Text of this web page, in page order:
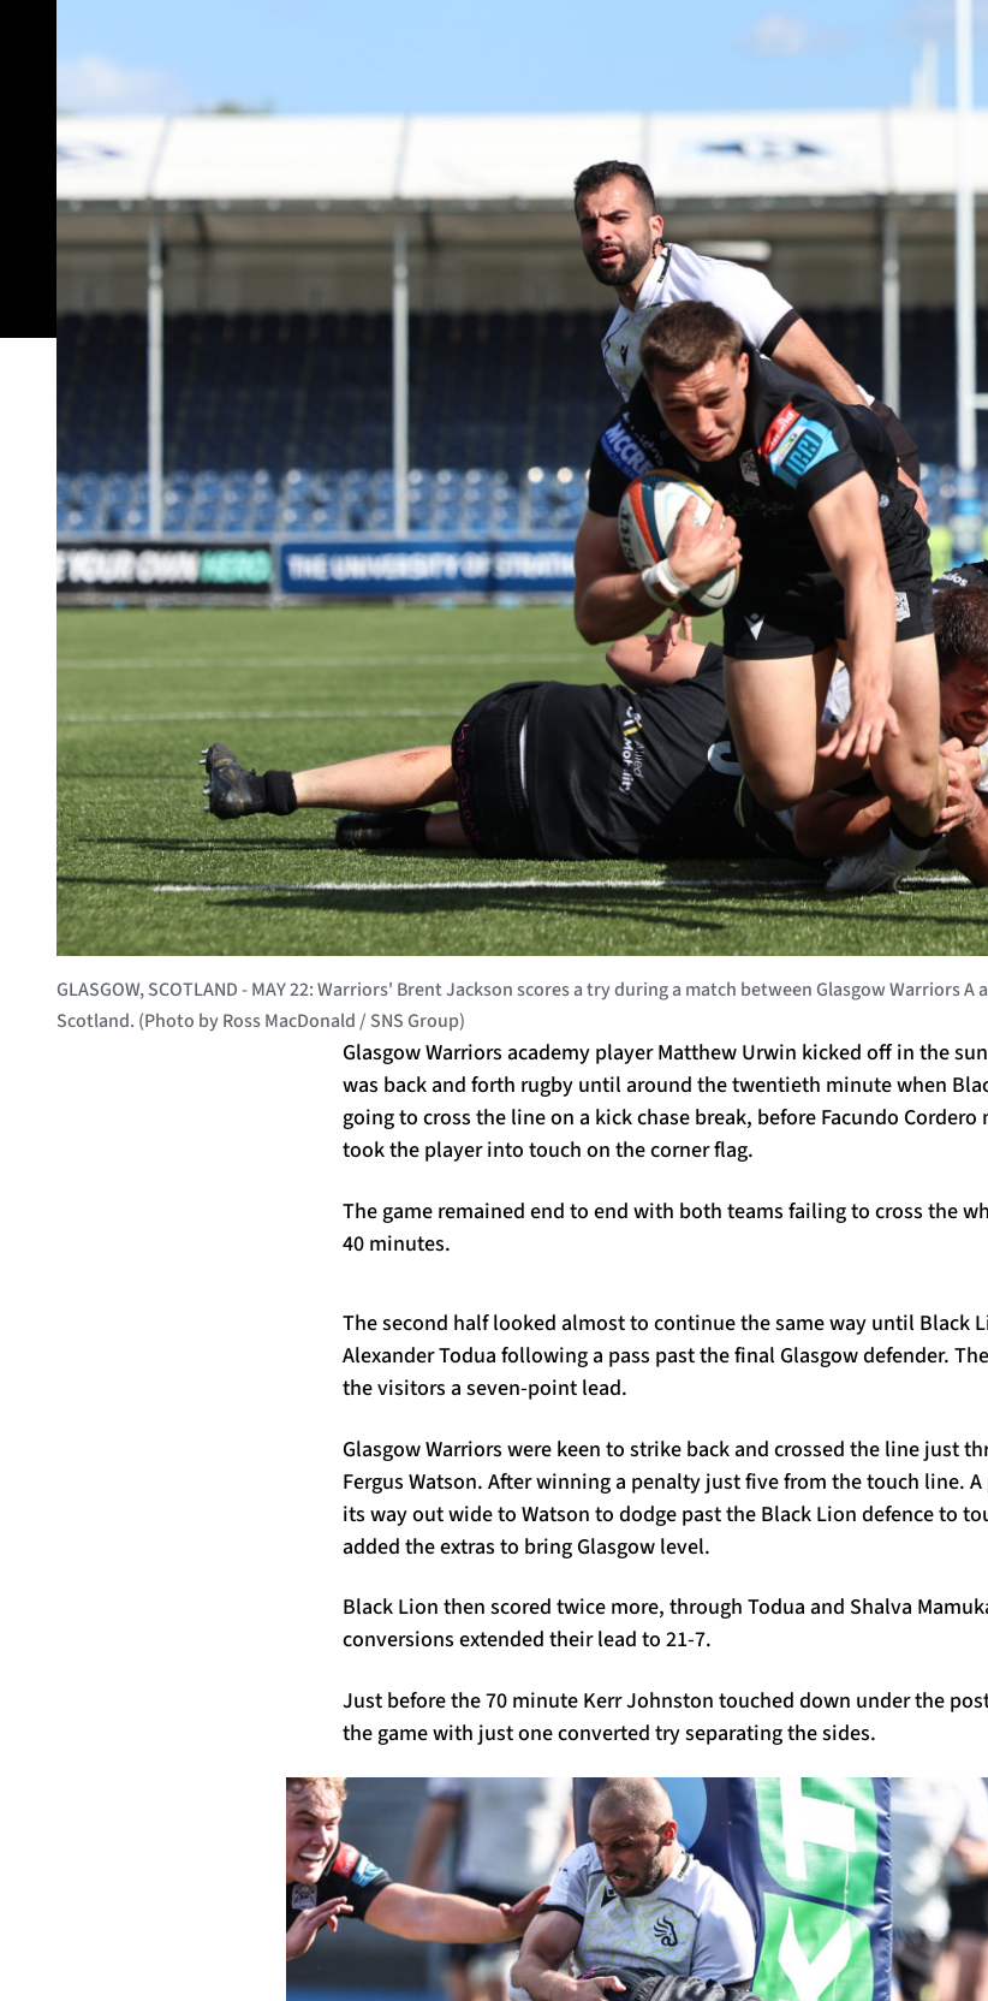
GLASGOW, SCOTLAND - MAY 22: Warriors' Brent Jackson scores a try during a match between Glasgow Warriors
Scotland. (Photo by Ross MacDonald / SNS Group)
Glasgow Warriors academy player Matthew Urwin kicked off in the
was back and forth rugby until around the twentieth minute when
going to cross the line on a kick chase break, before Facundo
took the player into touch on the corner flag.
The game remained end to end with both teams failing to cross the
40 minutes.
The second half looked almost to continue the same way until Black
Alexander Todua following a pass past the final Glasgow defender.
the visitors a seven-point lead.
Glasgow Warriors were keen to strike back and crossed the line just
Fergus Watson. After winning a penalty just five from the touch line.
its way out wide to Watson to dodge past the Black Lion defence to
added the extras to bring Glasgow level.
Black Lion then scored twice more, through Todua and Shalva
conversions extended their lead to 21-7.
Just before the 70 minute Kerr Johnston touched down under the
the game with just one converted try separating the sides.